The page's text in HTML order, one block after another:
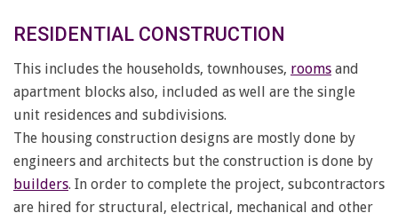
RESIDENTIAL CONSTRUCTION
This includes the households, townhouses, rooms and
apartment blocks also, included as well are the single
unit residences and subdivisions.
The housing construction designs are mostly done by
engineers and architects but the construction is done by
builders. In order to complete the project, subcontractors
are hired for structural, electrical, mechanical and other